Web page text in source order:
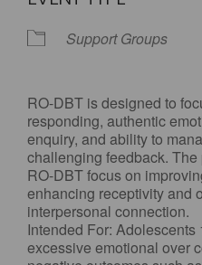
Support Groups
RO-DBT is designed to
responding, authentic
enquiry, and ability to
challenging feedback.
RO-DBT focus on
enhancing receptivity and
interpersonal connection.
Intended For:
excessive emotional over